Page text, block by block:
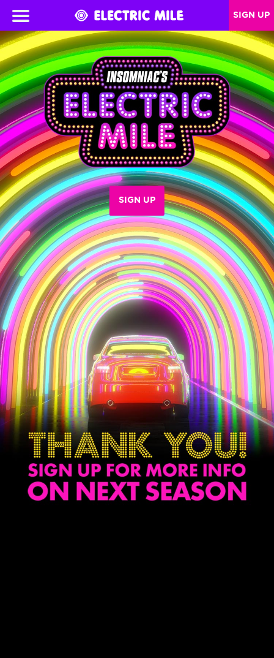
SIGN UP
SIGN UP